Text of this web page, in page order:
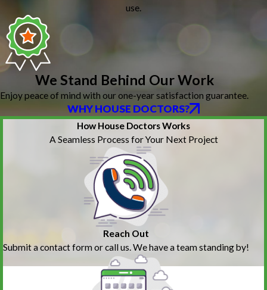
use.
We Stand Behind Our Work
Enjoy peace of mind with our one-year satisfaction guarantee.
WHY HOUSE DOCTORS?
How House Doctors Works
A Seamless Process for Your Next Project
Reach Out
Submit a contact form or call us. We have a team standing by!